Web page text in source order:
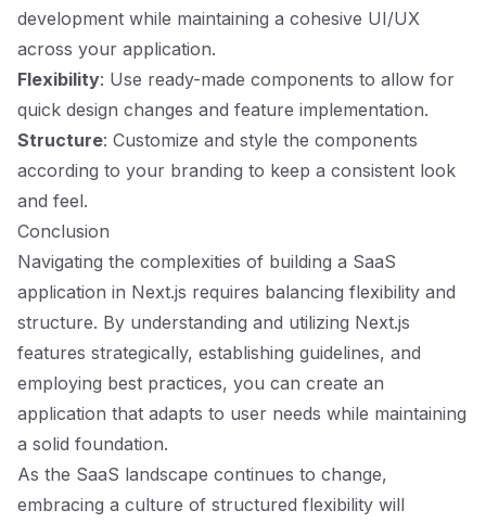
development while maintaining a cohesive UI/UX
across your application.
Flexibility: Use ready-made components to allow for
quick design changes and feature implementation.
Structure: Customize and style the components
according to your branding to keep a consistent look
and feel.
Conclusion
Navigating the complexities of building a SaaS
application in Next.js requires balancing flexibility and
structure. By understanding and utilizing Next.js
features strategically, establishing guidelines, and
employing best practices, you can create an
application that adapts to user needs while maintaining
a solid foundation.
As the SaaS landscape continues to change,
embracing a culture of structured flexibility will